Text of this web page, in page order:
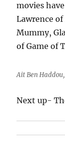
movies
Lawrence
Mummy,
of Game of
Ait Ben
Next up-